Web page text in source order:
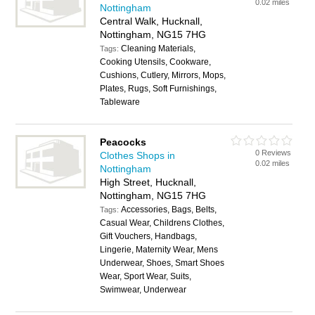
Nottingham
Central Walk, Hucknall,
Nottingham, NG15 7HG
Tags:Cleaning Materials,
Cooking Utensils, Cookware,
Cushions, Cutlery, Mirrors, Mops,
Plates, Rugs, Soft Furnishings,
Tableware
0.02 miles
Peacocks
Clothes Shops in
Nottingham
High Street, Hucknall,
Nottingham, NG15 7HG
Tags:Accessories, Bags, Belts,
Casual Wear, Childrens Clothes,
Gift Vouchers, Handbags,
Lingerie, Maternity Wear, Mens
Underwear, Shoes, Smart Shoes
Wear, Sport Wear, Suits,
Swimwear, Underwear
0 Reviews
0.02 miles